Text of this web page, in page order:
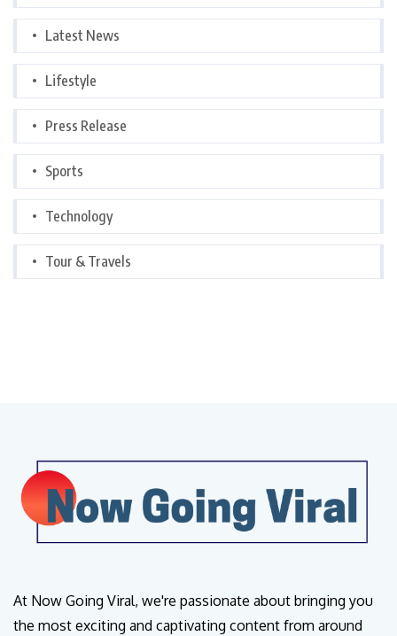
Latest News
Lifestyle
Press Release
Sports
Technology
Tour & Travels
At Now Going Viral, we're passionate about bringing you
the most exciting and captivating content from around